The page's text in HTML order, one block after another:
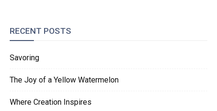
RECENT POSTS
Savoring
The Joy of a Yellow Watermelon
Where Creation Inspires